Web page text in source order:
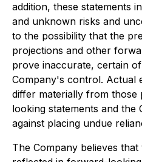
addition, these statements
and unknown risks and
to the possibility that the
projections and other
prove inaccurate, certain
Company's control. Actual
differ materially from
looking statements and the
against placing undue
The Company believes